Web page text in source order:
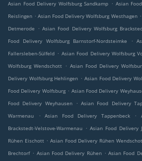
Asian Food Delivery Wolfsburg Sandkamp . Asian
Reislingen . Asian Food Delivery Wolfsburg Westhagen .
Detmerode
. Asian Food Delivery Wolfsburg
Food Delivery Wolfsburg Barnstorf-Nordsteimke
.
Fallersleben-Sülfeld . Asian Food Delivery Wolfsburg
Wolfsburg Wendschott . Asian Food Delivery
Delivery Wolfsburg Hehlingen . Asian Food Delivery
Food Delivery Wolfsburg . Asian Food Delivery
Food Delivery Weyhausen
. Asian Food Delivery
Warmenau
. Asian Food Delivery Tappenbeck .
Brackstedt-Velstove-Warmenau . Asian Food Delivery
Rühen Eischott . Asian Food Delivery Rühen
Brechtorf . Asian Food Delivery Rühen . Asian Food